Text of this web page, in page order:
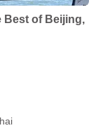
Best of Beijing,